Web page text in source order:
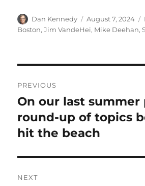
Author
Dan Kennedy
Posted
on
August 7, 2024
Boston,Jim VandeHei, Mike Deehan,
navigation
PREVIOUS
Previous
post:
On our last summer
round-up of topics
hit the beach
NEXT